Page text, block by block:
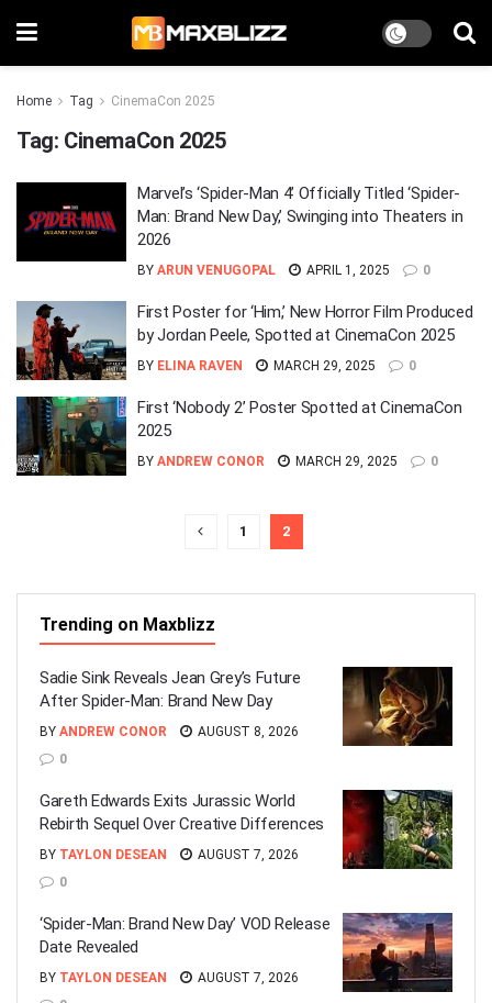
Home Tag CinemaCon 2025
Tag: CinemaCon 2025
Marvel’s ‘Spider-Man 4’ Officially Titled ‘Spider-
Man: Brand New Day,’ Swinging into Theaters in
2026
BY ARUN VENUGOPAL APRIL 1, 2025 0
First Poster for ‘Him,’ New Horror Film Produced
by Jordan Peele, Spotted at CinemaCon 2025
BY ELINA RAVEN MARCH 29, 2025 0
First ‘Nobody 2’ Poster Spotted at CinemaCon
2025
BY ANDREW CONOR MARCH 29, 2025 0
1 2
Trending on Maxblizz
Sadie Sink Reveals Jean Grey’s Future
After Spider-Man: Brand New Day
BY ANDREW CONOR
AUGUST 8, 2026
0
Gareth Edwards Exits Jurassic World
Rebirth Sequel Over Creative Differences
BY TAYLON DESEAN
AUGUST 7, 2026
0
‘Spider-Man: Brand New Day’ VOD Release
Date Revealed
BY TAYLON DESEAN
AUGUST 7, 2026